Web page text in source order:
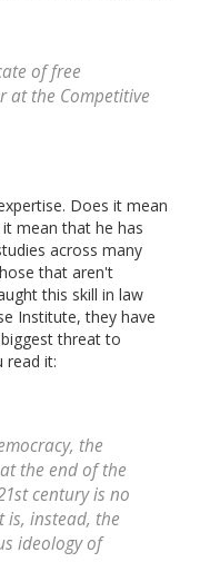
of free
at the Competitive
Does it mean
mean that he has
across many
that aren't
this skill in law
Institute, they have
threat to
read it:
the
the end of the
century is no
is, instead, the
ideology of